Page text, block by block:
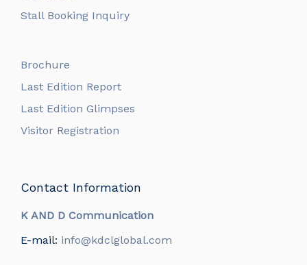
Stall Booking Inquiry
Brochure
Last Edition Report
Last Edition Glimpses
Visitor Registration
Contact Information
K AND D Communication
E-mail: info@kdclglobal.com